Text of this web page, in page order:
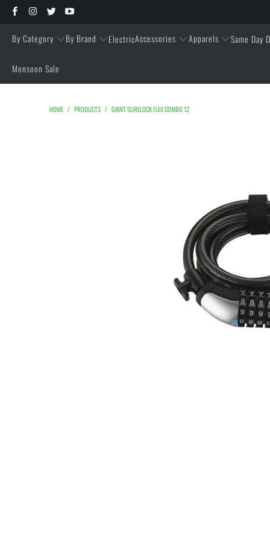
By Category By Brand ElectricAccessories Apparels Same Day
Monsoon Sale
HOME / PRODUCTS / GIANT SURELOCK FLEX COMBO 12